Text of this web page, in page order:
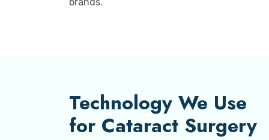
Technology We Use
for Cataract Surgery